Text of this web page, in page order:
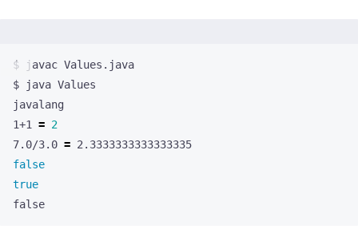
1+1 = 2
7.0/3.0 =
false
true
false